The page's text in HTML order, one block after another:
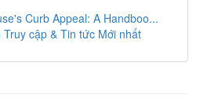
Curb Appeal: A Handboo...
cập & Tin tức Mới nhất